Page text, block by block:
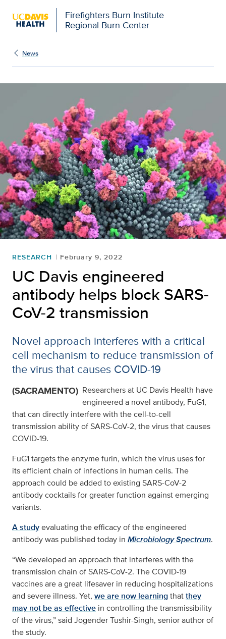
Firefighters Burn Institute
Regional Burn Center
News
RESEARCH February 9, 2022
UC Davis engineered
antibody helps block SARS-
CoV-2 transmission
Novel approach interferes with a critical
cell mechanism to reduce transmission of
the virus that causes COVID-19
(SACRAMENTO) Researchers at UC Davis Health have
engineered a novel antibody, FuG1,
that can directly interfere with the cell-to-cell
transmission ability of SARS-CoV-2, the virus that causes
COVID-19.
FuG1 targets the enzyme furin, which the virus uses for
its efficient chain of infections in human cells. The
approach could be added to existing SARS-CoV-2
antibody cocktails for greater function against emerging
variants.
A studyevaluating the efficacy of the engineered
antibody was published today in Microbiology Spectrum.
“We developed an approach that interferes with the
transmission chain of SARS-CoV-2. The COVID-19
vaccines are a great lifesaver in reducing hospitalizations
and severe illness. Yet, we are now learningthatthey
may not be as effective in controlling the transmissibility
of the virus,” said Jogender Tushir-Singh, senior author of
the study.